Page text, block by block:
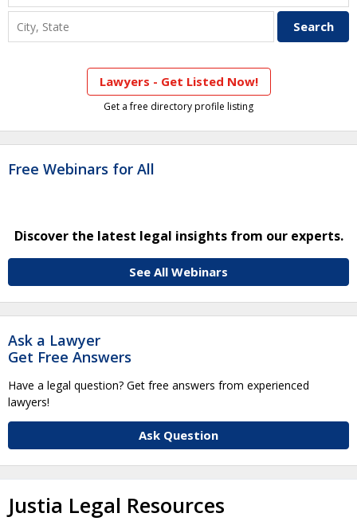
Lawyers - Get Listed Now!
Get a free directory profile listing
Free Webinars for All
Discover the latest legal insights from our experts.
See All Webinars
Ask a Lawyer
Get Free Answers
Have a legal question? Get free answers from experienced
lawyers!
Ask Question
Justia Legal Resources